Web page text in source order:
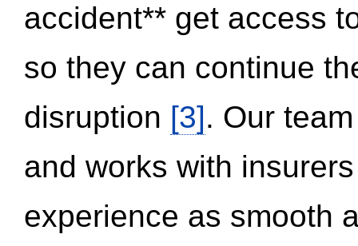
accident** get access
so they can continue
disruption [3]. Our
and works with
experience as smooth